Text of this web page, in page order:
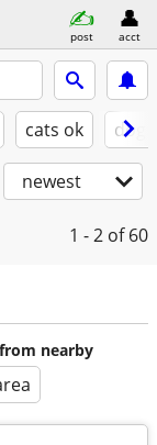
post acct
cats ok
newest
1 - 2 of 60
nearby